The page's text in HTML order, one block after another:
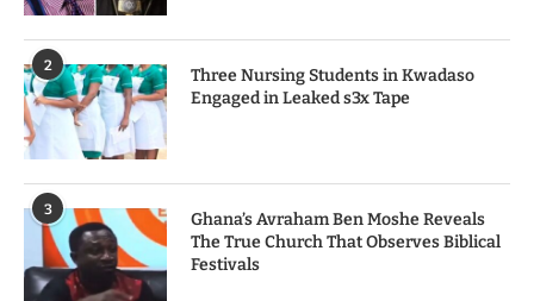
2
Three Nursing Students in Kwadaso
Engaged in Leaked s3x Tape
3
Ghana’s Avraham Ben Moshe Reveals
The True Church That Observes Biblical
Festivals